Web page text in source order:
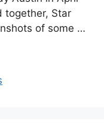
together, Star
of some …